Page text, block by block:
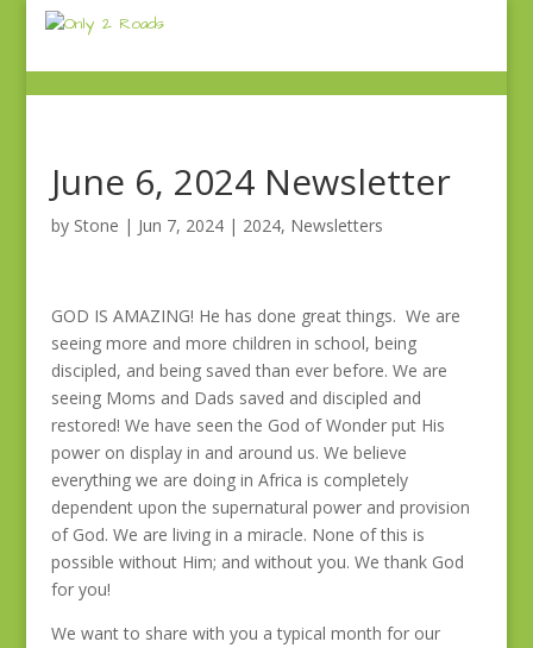
June 6, 2024 Newsletter
by Stone | Jun 7, 2024| 2024, Newsletters
GOD IS AMAZING! He has done great things. We are
seeing more and more children in school, being
discipled, and being saved than ever before. We are
seeing Moms and Dads saved and discipled and
restored! We have seen the God of Wonder put His
power on display in and around us. We believe
everything we are doing in Africa is completely
dependent upon the supernatural power and provision
of God. We are living in a miracle. None of this is
possible without Him; and without you. We thank God
for you!
We want to share with you a typical month for our